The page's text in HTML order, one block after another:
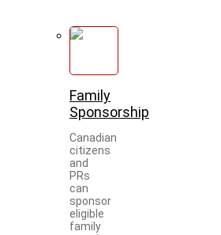
Family
Sponsorship
Canadian
citizens
and
PRs
can
sponsor
eligible
family